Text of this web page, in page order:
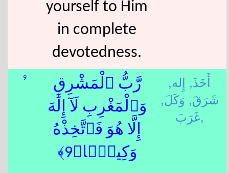
yourself to Him
in complete
devotedness.
9
رَّبُّ ٱلْمَشْرِقِ
وَٱلْمَغْرِبِ لَآ إِلَٰهَ
إِلَّا هُوَ فَٱتَّخِذْهُ
وَكِيلًۭا﴿9﴾
أَخَذَ, إِله,
شَرَقَ, وَكَلَ,
غَرَبَ,